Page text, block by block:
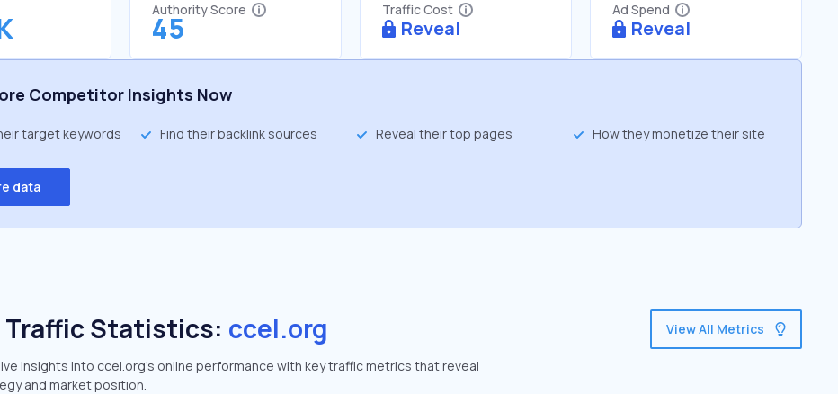
Authority Score
45
Traffic Cost
Reveal
Ad Spend
Reveal
Competitor Insights Now
target keywords Find their backlink sources Reveal their top pages How they monetize their site
data
Traffic Statistics: ccel.org
insights into ccel.org's online performance with key traffic metrics that reveal
and market position.
View All Metrics